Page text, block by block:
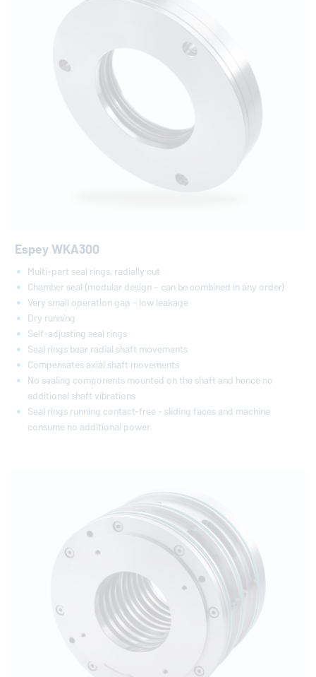
Espey WKA300
Multi-part seal rings, radially cut
Chamber seal (modular design – can be combined in any order)
Very small operation gap - low leakage
Dry running
Self-adjusting seal rings
Seal rings bear radial shaft movements
Compensates axial shaft movements
No sealing components mounted on the shaft and hence no
additional shaft vibrations
Seal rings running contact-free - sliding faces and machine
consume no additional power